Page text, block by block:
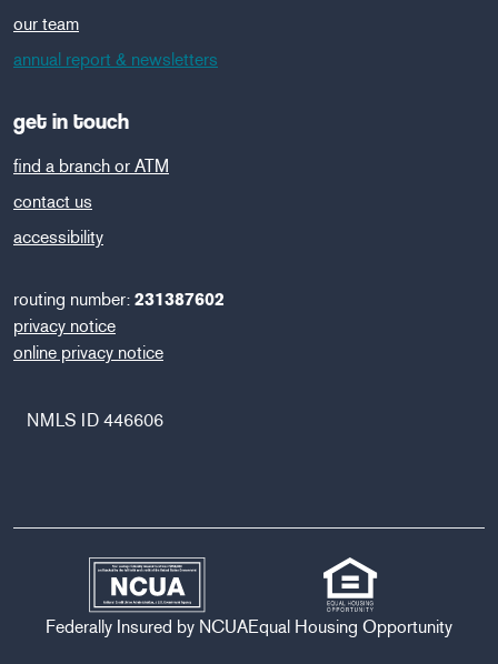
our team
annual report & newsletters
get in touch
find a branch or ATM
contact us
accessibility
routing number: 231387602
privacy notice
online privacy notice
NMLS ID 446606
Federally Insured by NCUAEqual Housing Opportunity